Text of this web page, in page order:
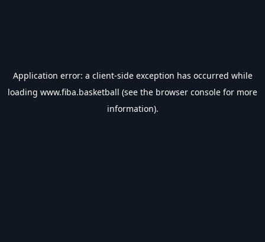
Application error: a client-side exception has occurred while
loading www.fiba.basketball (see the browser console for more
information).